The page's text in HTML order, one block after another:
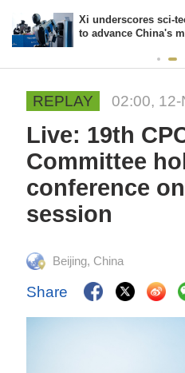
Xi underscores sci-
to advance China's
REPLAY 02:00,
Live: 19th
Committee
conference
session
Beijing, China
Share